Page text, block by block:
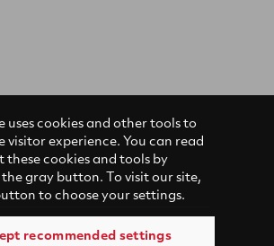
uses cookies and other tools to
visitor experience. You can read
these cookies and tools by
gray button. To visit our site,
to choose your settings.
recommended settings